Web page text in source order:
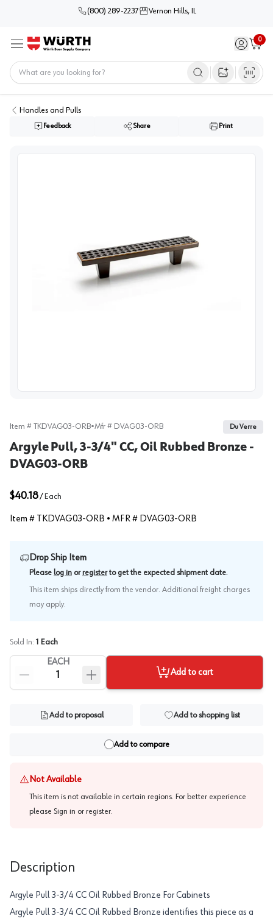
(800) 289-2237 Vernon Hills, IL
Menu Sign in /
0
Cart
Open image
Handles and Pulls
Feedback Share Print
Item # TKDVAG03-ORB•Mfr # DVAG03-ORB Du Verre
Argyle Pull, 3-3/4" CC, Oil Rubbed Bronze -
DVAG03-ORB
$40.18/ Each
Item # TKDVAG03-ORB • MFR # DVAG03-ORB
Drop Ship Item
Please log in or register to get the expected shipment date.
This item ships directly from the vendor. Additional freight charges
may apply.
Sold In: 1 Each
EACH
Add to cart
Add to proposal Add to shopping list
Add to compare
Not Available
This item is not available in certain regions. For better experience
please Sign in or register.
Description
Argyle Pull 3-3/4 CC Oil Rubbed Bronze For Cabinets
Argyle Pull 3-3/4 CC Oil Rubbed Bronze identifies this piece as a